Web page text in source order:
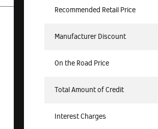
Recommended Retail Price
Manufacturer Discount
On the Road Price
Total Amount of Credit
Interest Charges